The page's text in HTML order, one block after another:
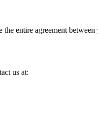
entire agreement
us at: